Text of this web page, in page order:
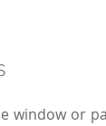
window or